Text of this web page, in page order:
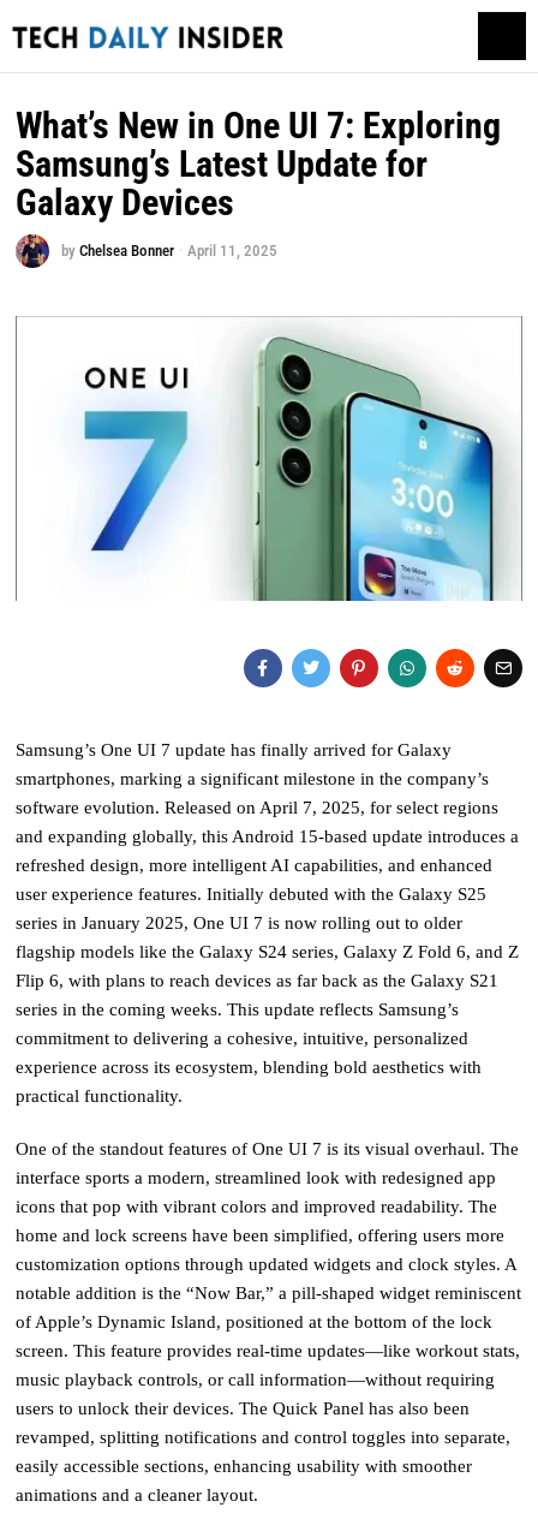
What’s New in One UI 7: Exploring
Samsung’s Latest Update for
Galaxy Devices
byChelsea Bonner April 11, 2025
Samsung’s One UI 7 update has finally arrived for Galaxy
smartphones, marking a significant milestone in the company’s
software evolution. Released on April 7, 2025, for select regions
and expanding globally, this Android 15-based update introduces a
refreshed design, more intelligent AI capabilities, and enhanced
user experience features. Initially debuted with the Galaxy S25
series in January 2025, One UI 7 is now rolling out to older
flagship models like the Galaxy S24 series, Galaxy Z Fold 6, and Z
Flip 6, with plans to reach devices as far back as the Galaxy S21
series in the coming weeks. This update reflects Samsung’s
commitment to delivering a cohesive, intuitive, personalized
experience across its ecosystem, blending bold aesthetics with
practical functionality.
One of the standout features of One UI 7 is its visual overhaul. The
interface sports a modern, streamlined look with redesigned app
icons that pop with vibrant colors and improved readability. The
home and lock screens have been simplified, offering users more
customization options through updated widgets and clock styles. A
notable addition is the “Now Bar,” a pill-shaped widget reminiscent
of Apple’s Dynamic Island, positioned at the bottom of the lock
screen. This feature provides real-time updates—like workout stats,
music playback controls, or call information—without requiring
users to unlock their devices. The Quick Panel has also been
revamped, splitting notifications and control toggles into separate,
easily accessible sections, enhancing usability with smoother
animations and a cleaner layout.